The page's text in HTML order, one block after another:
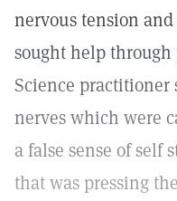
nervous tension and
sought help through
Science
nerves which were
a false sense of self
that was pressing